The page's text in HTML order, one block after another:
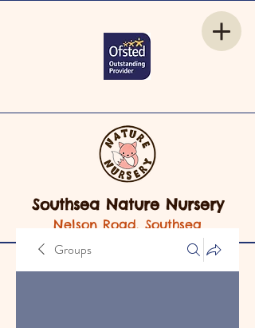
Southsea Nature Nursery
Nelson Road, Southsea
Groups